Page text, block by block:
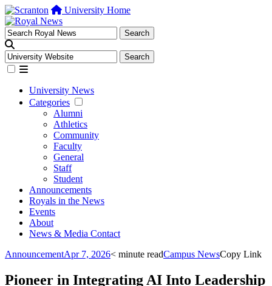
University Home
University News
Categories
Alumni
Athletics
Community
Faculty
General
Staff
Student
Announcements
Royals in the News
Events
About
News & Media Contact
AnnouncementApr 7, 2026< minute readCampus NewsCopy Link
Pioneer in Integrating AI Into Leadership